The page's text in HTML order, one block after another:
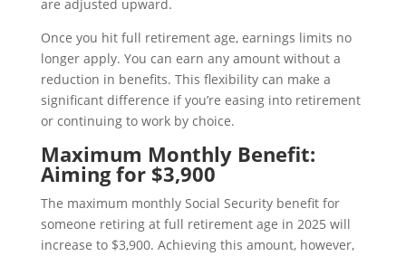
are adjusted upward.
Once you hit full retirement age, earnings limits no
longer apply. You can earn any amount without a
reduction in benefits. This flexibility can make a
significant difference if you’re easing into retirement
or continuing to work by choice.
Maximum Monthly Benefit:
Aiming for $3,900
The maximum monthly Social Security benefit for
someone retiring at full retirement age in 2025 will
increase to $3,900. Achieving this amount, however,